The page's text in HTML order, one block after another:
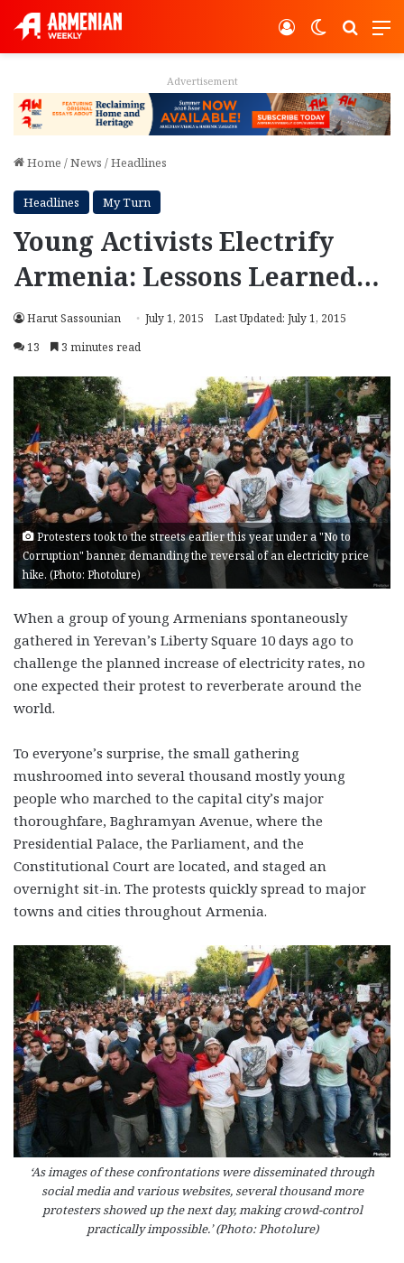
Switch
Log In
Advertisement
Home /News /Headlines
Headlines My Turn
Young Activists Electrify
Armenia: Lessons Learned…
Harut Sassounian July 1, 2015
Last Updated: July 1, 2015
13
3 minutes read
Protesters took to the streets earlier this year under a "No to
Corruption" banner, demanding the reversal of an electricity price
hike. (Photo: Photolure)
When a group of young Armenians spontaneously
gathered in Yerevan’s Liberty Square 10 days ago to
challenge the planned increase of electricity rates, no
one expected their protest to reverberate around the
world.
To everyone’s surprise, the small gathering
mushroomed into several thousand mostly young
people who marched to the capital city’s major
thoroughfare, Baghramyan Avenue, where the
Presidential Palace, the Parliament, and the
Constitutional Court are located, and staged an
overnight sit-in. The protests quickly spread to major
towns and cities throughout Armenia.
‘As images of these confrontations were disseminated through
social media and various websites, several thousand more
protesters showed up the next day, making crowd-control
practically impossible.’ (Photo: Photolure)